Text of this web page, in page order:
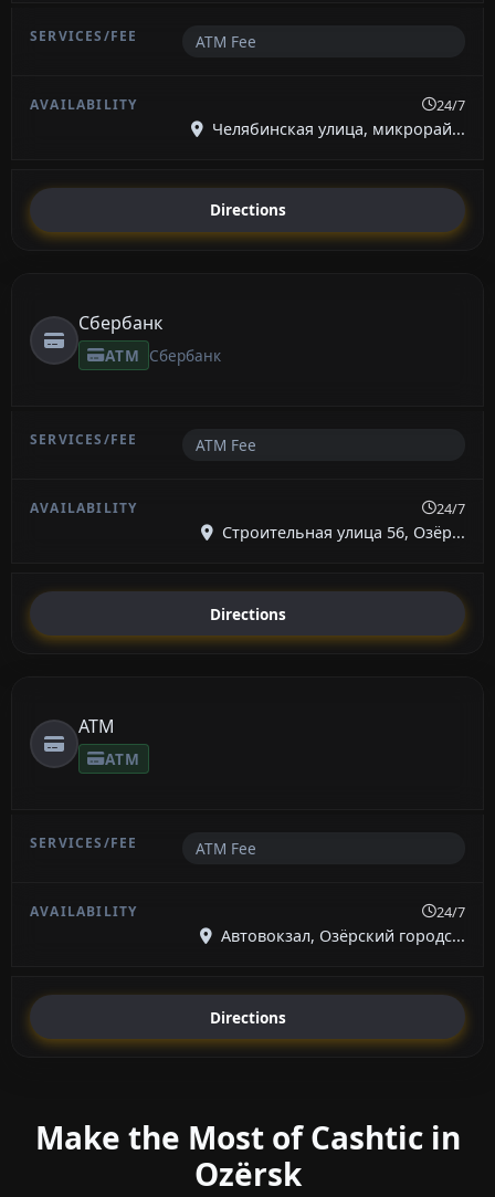
ATM Fee
24/7
Челябинская улица, микрорай...
Directions
Сбербанк
ATM Сбербанк
ATM Fee
24/7
Строительная улица 56, Озёр...
Directions
ATM
ATM
ATM Fee
24/7
Автовокзал, Озёрский городс...
Directions
Make the Most of Cashtic in
Ozërsk